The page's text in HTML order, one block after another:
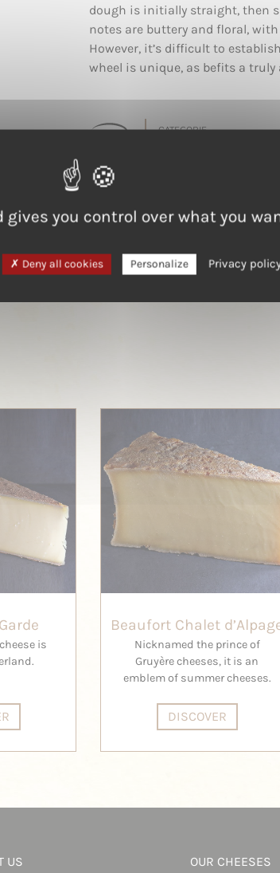
dough is initially straight, then
notes are buttery and floral,
However, it’s difficult to
wheel is unique, as befits a
CATEGORIE
Cow
is
Beaufort Chalet
Nicknamed the prince of
Gruyère cheeses, it is an
emblem of summer cheeses.
DISCOVER
US OUR CHEESES
gives you control over what you
Deny all cookies Personalize Privacy